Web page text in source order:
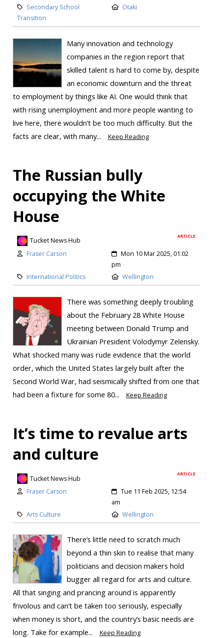
Secondary School
Transition
Otaki
Many innovation and technology
companies in the region report that
skilled talent is hard to come by, despite
an economic downturn and the threat
to employment by things like AI. One would think that
with rising unemployment and more people wanting to
live here, there wouldn’t be too much difficulty. But the
facts are clear, with many...
Keep Reading
The Russian bully
occupying the White
House
ARTICLE
Tucket News Hub
Fraser Carson
Mon 10 Mar 2025, 01:02
pm
International Politics
Wellington
There was something deeply troubling
about the February 28 White House
meeting between Donald Trump and
Ukrainian President Volodymyr Zelensky.
What shocked many was rude evidence that the world
order, which the United States largely built after the
Second World War, had seismically shifted from one that
had been a fixture for some 80...
Keep Reading
It’s time to revalue arts
and culture
ARTICLE
Tucket News Hub
Fraser Carson
Tue 11 Feb 2025, 12:54
am
Arts Culture
Wellington
There’s little need to scratch much
beyond a thin skin to realise that many
politicians and decision makers hold
bugger all regard for arts and culture.
All that singing and prancing around is apparently
frivolous and can’t be taken too seriously, especially
when money is short, and the country’s basic needs are
long. Take for example...
Keep Reading